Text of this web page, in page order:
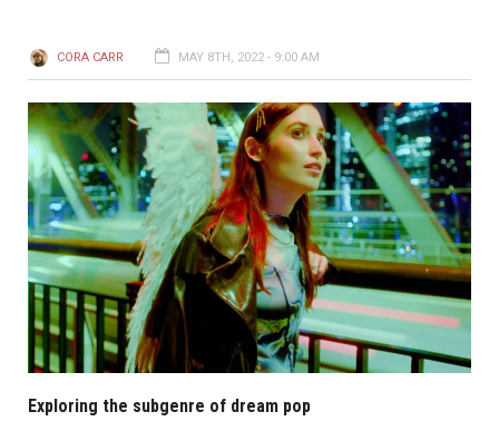
CORA CARR MAY 8TH, 2022 - 9:00 AM
Exploring the subgenre of dream pop